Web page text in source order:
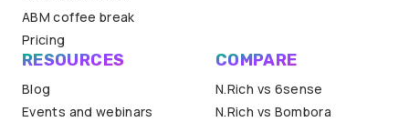
ABM coffee break
Pricing
RESOURCES
Blog
Events and webinars
COMPARE
N.Rich vs 6sense
N.Rich vs Bombora